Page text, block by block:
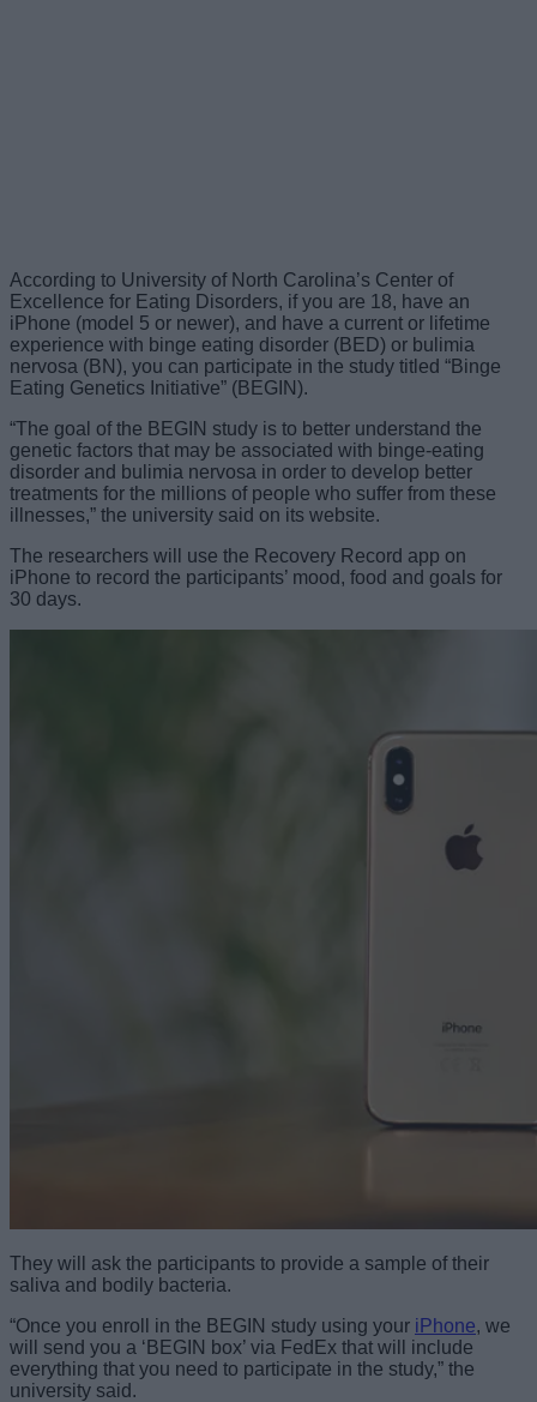
According to University of North Carolina’s Center of
Excellence for Eating Disorders, if you are 18, have an
iPhone (model 5 or newer), and have a current or lifetime
experience with binge eating disorder (BED) or bulimia
nervosa (BN), you can participate in the study titled “Binge
Eating Genetics Initiative” (BEGIN).
“The goal of the BEGIN study is to better understand the
genetic factors that may be associated with binge-eating
disorder and bulimia nervosa in order to develop better
treatments for the millions of people who suffer from these
illnesses,” the university said on its website.
The researchers will use the Recovery Record app on
iPhone to record the participants’ mood, food and goals for
30 days.
They will ask the participants to provide a sample of their
saliva and bodily bacteria.
“Once you enroll in the BEGIN study using your iPhone, we
will send you a ‘BEGIN box’ via FedEx that will include
everything that you need to participate in the study,” the
university said.